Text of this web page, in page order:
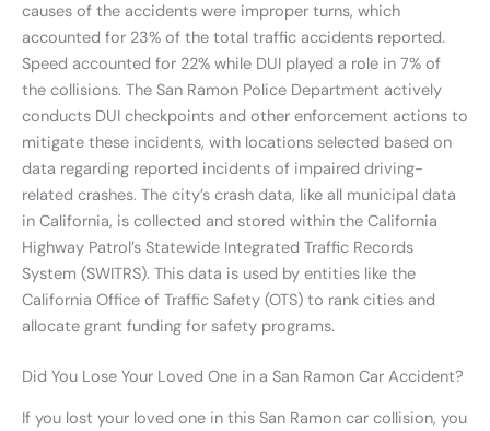
causes of the accidents were improper turns, which
accounted for 23% of the total traffic accidents reported.
Speed accounted for 22% while DUI played a role in 7% of
the collisions. The San Ramon Police Department actively
conducts DUI checkpoints and other enforcement actions to
mitigate these incidents, with locations selected based on
data regarding reported incidents of impaired driving-
related crashes. The city’s crash data, like all municipal data
in California, is collected and stored within the California
Highway Patrol’s Statewide Integrated Traffic Records
System (SWITRS). This data is used by entities like the
California Office of Traffic Safety (OTS) to rank cities and
allocate grant funding for safety programs.
Did You Lose Your Loved One in a San Ramon Car Accident?
If you lost your loved one in this San Ramon car collision, you